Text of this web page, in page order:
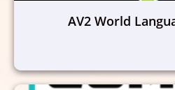
AV2 World